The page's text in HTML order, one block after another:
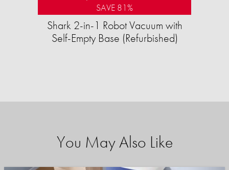
SAVE 81%
Shark 2-in-1 Robot Vacuum with
Self-Empty Base (Refurbished)
You May Also Like